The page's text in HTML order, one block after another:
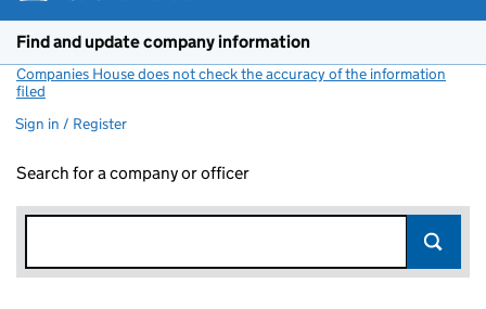
Find and update company information
Companies House does not check the accuracy of the information
filed
Sign in / Register
Search for a company or officer